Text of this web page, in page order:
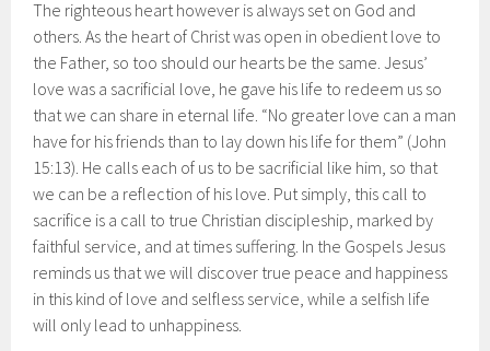
The righteous heart however is always set on God and
others. As the heart of Christ was open in obedient love to
the Father, so too should our hearts be the same. Jesus’
love was a sacrificial love, he gave his life to redeem us so
that we can share in eternal life. “No greater love can a man
have for his friends than to lay down his life for them” (John
15:13). He calls each of us to be sacrificial like him, so that
we can be a reflection of his love. Put simply, this call to
sacrifice is a call to true Christian discipleship, marked by
faithful service, and at times suffering. In the Gospels Jesus
reminds us that we will discover true peace and happiness
in this kind of love and selfless service, while a selfish life
will only lead to unhappiness.